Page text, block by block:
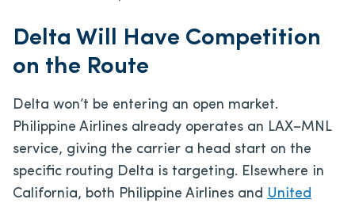
Delta Will Have Competition
on the Route
Delta won’t be entering an open market.
Philippine Airlines already operates an LAX–MNL
service, giving the carrier a head start on the
specific routing Delta is targeting. Elsewhere in
California, both Philippine Airlines and United